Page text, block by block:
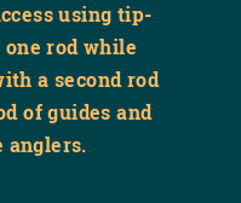
using tip-
rod while
a second rod
of guides and
anglers.